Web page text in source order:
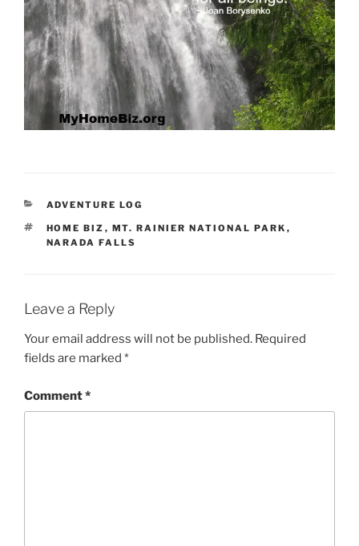
CATEGORIES
ADVENTURE LOG
TAGS
HOME BIZ , MT. RAINIER NATIONAL PARK ,
NARADA FALLS
Leave a Reply
Your email address will not be published. Required
fields are marked *
Comment*